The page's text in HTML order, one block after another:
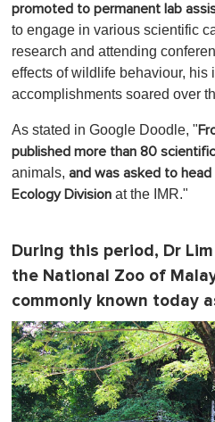
promoted to permanent lab
to engage in various scientific
research and attending
effects of wildlife behaviour, his
accomplishments soared over
As stated in Google Doodle, "
published more than 80
animals, and was asked to head
Ecology Division at the IMR."
During this period, Dr
the National Zoo of
commonly known today